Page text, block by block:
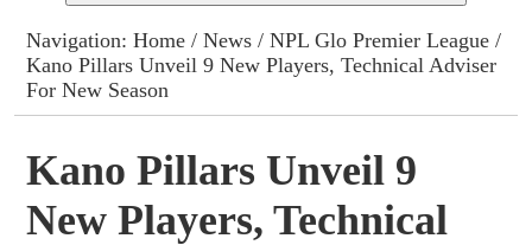
Columns
Advert Rates
Contact
Navigation:Home /News /NPL Glo Premier League /
Kano Pillars Unveil 9 New Players, Technical Adviser
For New Season
Kano Pillars Unveil 9
New Players, Technical